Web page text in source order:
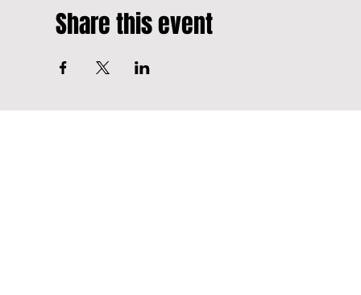
Share this event